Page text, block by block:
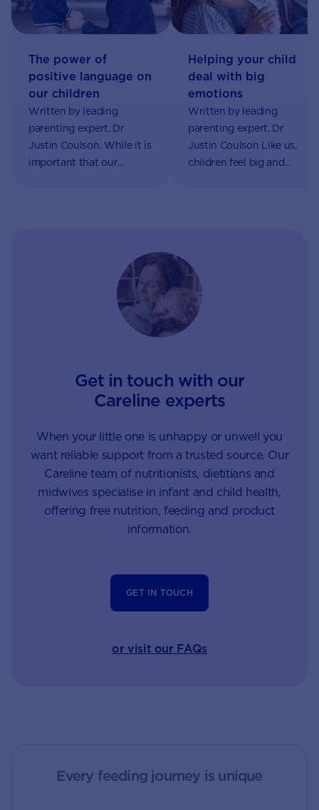
The power of
positive language on
our children
Written by leading
parenting expert, Dr
Justin Coulson. While it is
important that our
Helping your child
deal with big
emotions
Written by leading
parenting expert, Dr
Justin Coulson Like us,
children feel big and
Get in touch with our
Careline experts
When your little one is unhappy or unwell you
want reliable support from a trusted source. Our
Careline team of nutritionists, dietitians and
midwives specialise in infant and child health,
offering free nutrition, feeding and product
information.
GET IN TOUCH
or visit our FAQs
Every feeding journey is unique